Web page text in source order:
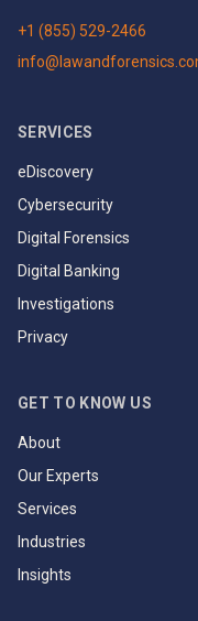
+1 (855) 529-2466
SERVICES
eDiscovery
Cybersecurity
Digital Forensics
Digital Banking
Investigations
Privacy
GET TO KNOW US
About
Our Experts
Services
Industries
Insights